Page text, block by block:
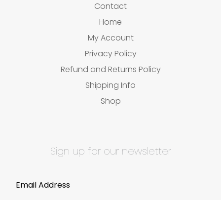
Contact
Home
My Account
Privacy Policy
Refund and Returns Policy
Shipping Info
Shop
Sign up for our newsletter